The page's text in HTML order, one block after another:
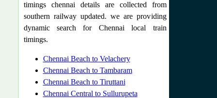
timings chennai details are collected from
southern railway updated. we are providing
dynamic search for Chennai local train
timings.
Chennai Beach to Velachery
Chennai Beach to Tambaram
Chennai Beach to Tiruttani
Chennai Central to Sullurupeta